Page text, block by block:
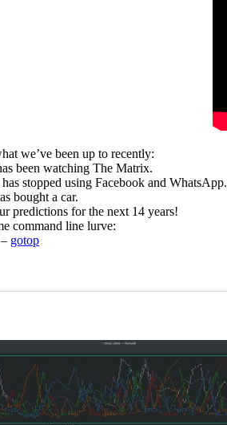
we’ve been up to recently:
been watching The Matrix.
stopped using Facebook and WhatsApp.
bought a car.
predictions for the next 14 years!
command line lurve:
– gotop